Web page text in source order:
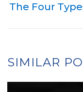
The Four
SIMILAR